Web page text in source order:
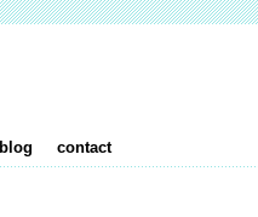
blog contact